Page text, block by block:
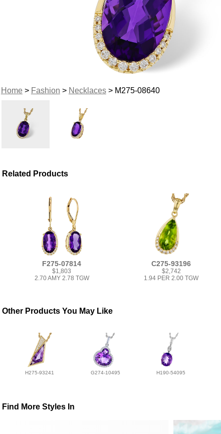
Home> Fashion > Necklaces> M275-08640
Related Products
F275-07814
$1,803
2.70 AMY 2.78 TGW
C275-93196
$2,742
1.94 PER 2.00 TGW
Other Products You May Like
H275-93241 G274-10495 H190-54095
Find More Styles In